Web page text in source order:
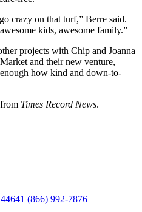
crazy on that turf,” Berre said.
kids, awesome family.”
projects with Chip and Joanna
and their new venture,
how kind and down-to-
from Times Record News.
(866) 992-7876